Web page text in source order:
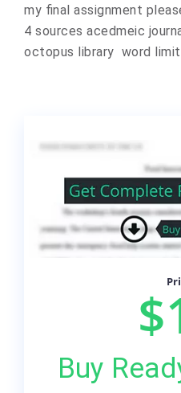
my final assignment
4 sources acedmeic
octopus library word
Buy